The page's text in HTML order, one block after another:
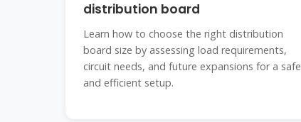
distribution board
Learn how to choose the right distribution
board size by assessing load requirements,
circuit needs, and future expansions for a safe
and efficient setup.